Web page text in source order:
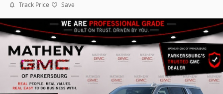
Track Price Save